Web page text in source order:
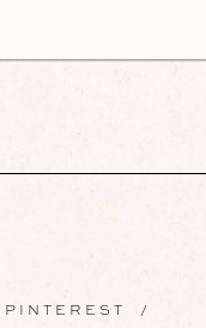
PINTEREST /